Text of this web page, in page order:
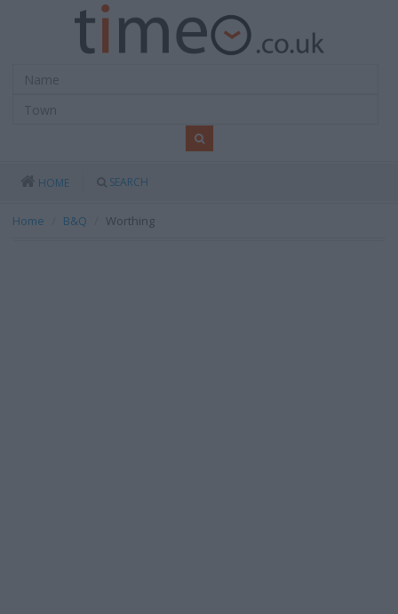
HOME SEARCH
Home B&Q Worthing